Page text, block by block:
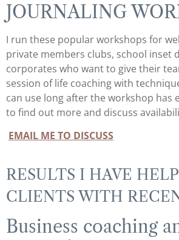
JOURNALING
I run these popular workshops for
private members clubs, school inset
corporates who want to give their
session of life coaching with
can use long after the workshop has
to find out more and discuss
EMAIL ME TO DISCUSS
RESULTS I HAVE
CLIENTS WITH
Business coaching